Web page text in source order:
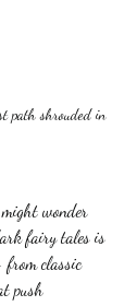
path shrouded in
might wonder
fairy tales is
from classic
push